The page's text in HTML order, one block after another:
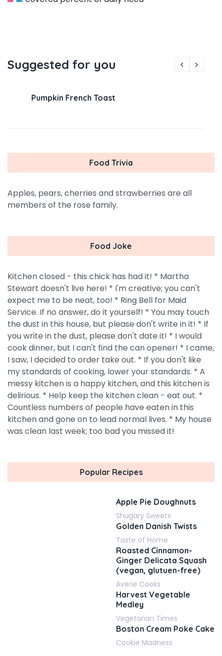
Suggested for you
Pumpkin French Toast
Food Trivia
Apples, pears, cherries and strawberries are all
members of the rose family.
Food Joke
Kitchen closed - this chick has had it! * Martha
Stewart doesn't live here! * I'm creative; you can't
expect me to be neat, too! * Ring Bell for Maid
Service. If no answer, do it yourself! * You may touch
the dust in this house, but please don't write in it! * If
you write in the dust, please don't date it! * I would
cook dinner, but I can't find the can opener! * I came,
I saw, I decided to order take out. * If you don't like
my standards of cooking, lower your standards. * A
messy kitchen is a happy kitchen, and this kitchen is
delirious. * Help keep the kitchen clean - eat out. *
Countless numbers of people have eaten in this
kitchen and gone on to lead normal lives. * My house
was clean last week; too bad you missed it!
Popular Recipes
Apple Pie Doughnuts
Shugary Sweets
Golden Danish Twists
Taste of Home
Roasted Cinnamon-
Ginger Delicata Squash
(vegan, glutuen-free)
Averie Cooks
Harvest Vegetable
Medley
Vegetarian Times
Boston Cream Poke Cake
Cookie Madness